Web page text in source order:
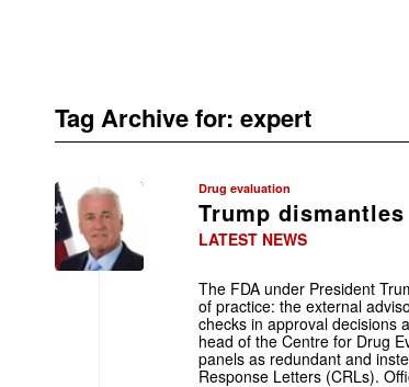
Tag Archive for: expert
Drug evaluation
Trump
LATEST NEWS
The FDA under President
of practice: the external
checks in approval decisions
head of the Centre for Drug
panels as redundant and
Response Letters (CRLs).